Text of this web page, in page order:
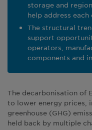
storage and
help address each
The structural
support
operators,
components and
The decarbonisation of
to lower energy prices,
greenhouse (GHG)
held back by multiple